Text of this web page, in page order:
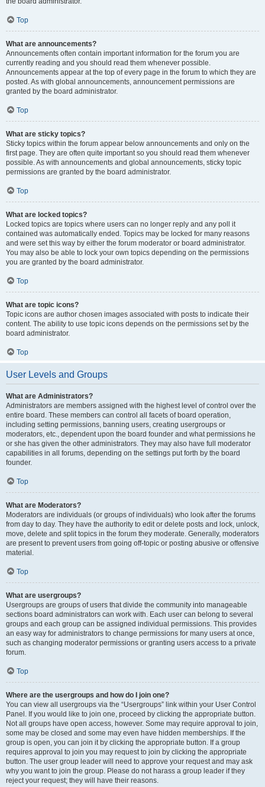
Top
What are announcements?
Announcements often contain important information for the forum you are
currently reading and you should read them whenever possible.
Announcements appear at the top of every page in the forum to which they are
posted. As with global announcements, announcement permissions are
granted by the board administrator.
Top
What are sticky topics?
Sticky topics within the forum appear below announcements and only on the
first page. They are often quite important so you should read them whenever
possible. As with announcements and global announcements, sticky topic
permissions are granted by the board administrator.
Top
What are locked topics?
Locked topics are topics where users can no longer reply and any poll it
contained was automatically ended. Topics may be locked for many reasons
and were set this way by either the forum moderator or board administrator.
You may also be able to lock your own topics depending on the permissions
you are granted by the board administrator.
Top
What are topic icons?
Topic icons are author chosen images associated with posts to indicate their
content. The ability to use topic icons depends on the permissions set by the
board administrator.
Top
User Levels and Groups
What are Administrators?
Administrators are members assigned with the highest level of control over the
entire board. These members can control all facets of board operation,
including setting permissions, banning users, creating usergroups or
moderators, etc., dependent upon the board founder and what permissions he
or she has given the other administrators. They may also have full moderator
capabilities in all forums, depending on the settings put forth by the board
founder.
Top
What are Moderators?
Moderators are individuals (or groups of individuals) who look after the forums
from day to day. They have the authority to edit or delete posts and lock, unlock,
move, delete and split topics in the forum they moderate. Generally, moderators
are present to prevent users from going off-topic or posting abusive or offensive
material.
Top
What are usergroups?
Usergroups are groups of users that divide the community into manageable
sections board administrators can work with. Each user can belong to several
groups and each group can be assigned individual permissions. This provides
an easy way for administrators to change permissions for many users at once,
such as changing moderator permissions or granting users access to a private
forum.
Top
Where are the usergroups and how do I join one?
You can view all usergroups via the “Usergroups” link within your User Control
Panel. If you would like to join one, proceed by clicking the appropriate button.
Not all groups have open access, however. Some may require approval to join,
some may be closed and some may even have hidden memberships. If the
group is open, you can join it by clicking the appropriate button. If a group
requires approval to join you may request to join by clicking the appropriate
button. The user group leader will need to approve your request and may ask
why you want to join the group. Please do not harass a group leader if they
reject your request; they will have their reasons.